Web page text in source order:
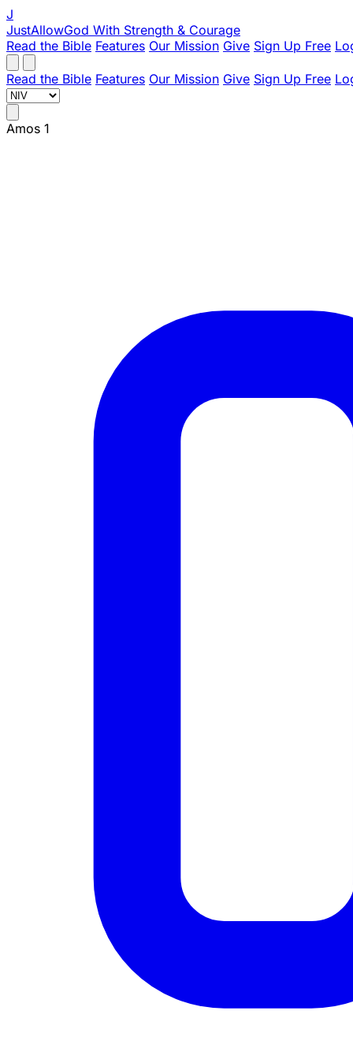
J
JustAllowGod With Strength & Courage
Read the Bible Features Our Mission Give Sign Up Free
Read the Bible Features Our Mission Give Sign Up Free
Amos 1